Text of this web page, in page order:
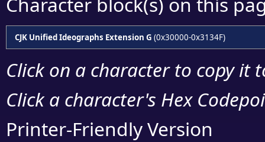
CJK Unified Ideographs Extension G (0x30000-0x3134F)
Click on a character to copy it
Click a character's Hex
Printer-Friendly Version